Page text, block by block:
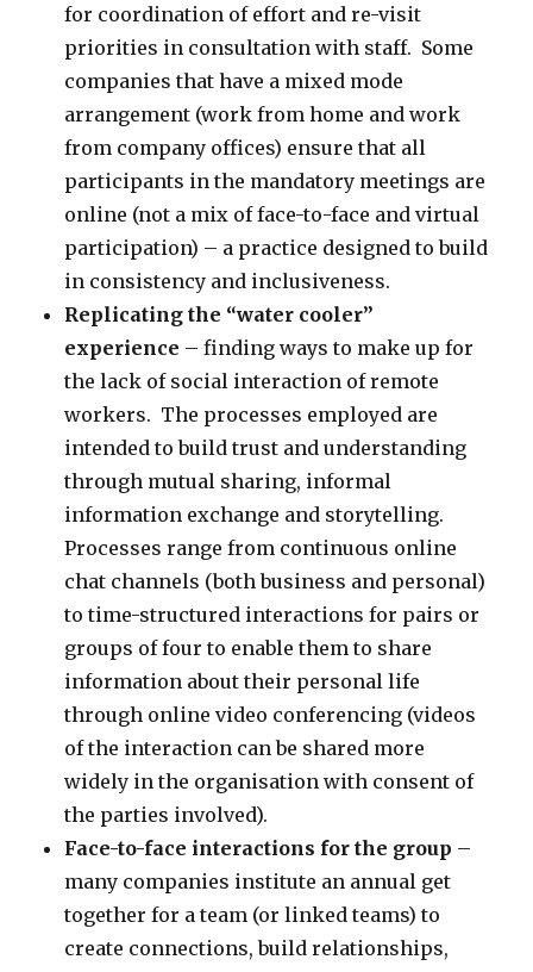
for coordination of effort and re-visit
priorities in consultation with staff. Some
companies that have a mixed mode
arrangement (work from home and work
from company offices) ensure that all
participants in the mandatory meetings are
online (not a mix of face-to-face and virtual
participation) – a practice designed to build
in consistency and inclusiveness.
Replicating the “water cooler”
experience – finding ways to make up for
the lack of social interaction of remote
workers. The processes employed are
intended to build trust and understanding
through mutual sharing, informal
information exchange and storytelling.
Processes range from continuous online
chat channels (both business and personal)
to time-structured interactions for pairs or
groups of four to enable them to share
information about their personal life
through online video conferencing (videos
of the interaction can be shared more
widely in the organisation with consent of
the parties involved).
Face-to-face interactions for the group –
many companies institute an annual get
together for a team (or linked teams) to
create connections, build relationships,